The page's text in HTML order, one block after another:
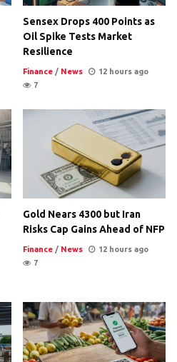
Sensex Drops 400 Points as
Oil Spike Tests Market
Resilience
Finance / News
12 hours ago
7
Gold Nears 4300 but Iran
Risks Cap Gains Ahead of NFP
Finance / News
12 hours ago
7